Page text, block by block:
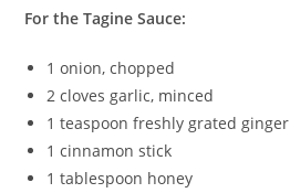
For the Tagine Sauce:
1 onion, chopped
2 cloves garlic, minced
1 teaspoon freshly grated ginger
1 cinnamon stick
1 tablespoon honey